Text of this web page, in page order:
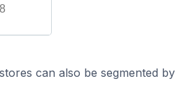
8
can also be segmented by